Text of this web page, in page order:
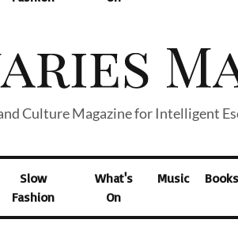
Culture Magazine for Intelligent
Slow
Fashion
What's
On
Music Books